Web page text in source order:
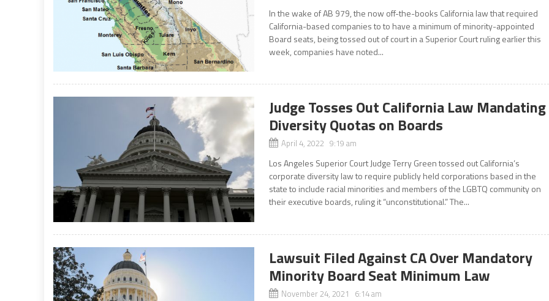
In the wake of AB 979, the now off-the-books California law that required
California-based companies to to have a minimum of minority-appointed
Board seats, being tossed out of court in a Superior Court ruling earlier this
week, companies have noted...
Judge Tosses Out California Law Mandating
Diversity Quotas on Boards
April 4, 2022 9:19 am
Los Angeles Superior Court Judge Terry Green tossed out California’s
corporate diversity law to require publicly held corporations based in the
state to include racial minorities and members of the LGBTQ community on
their executive boards, ruling it “unconstitutional.” The...
Lawsuit Filed Against CA Over Mandatory
Minority Board Seat Minimum Law
November 24, 2021 6:14 am